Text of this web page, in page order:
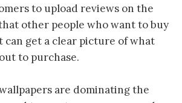
to upload reviews on the
other people who want to buy
can get a clear picture of what
to purchase.
are dominating the